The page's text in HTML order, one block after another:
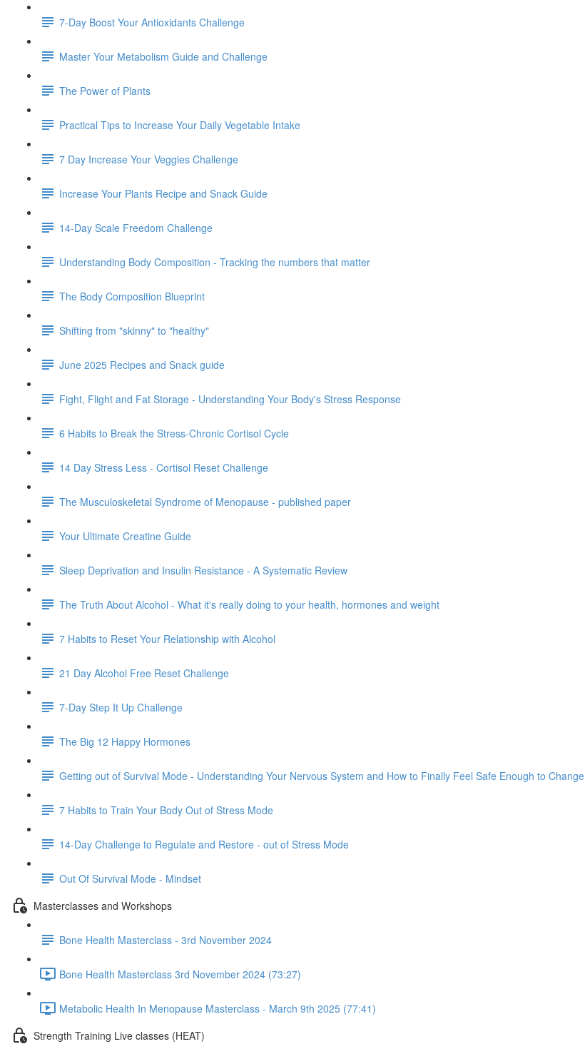
7-Day Boost Your Antioxidants Challenge
Master Your Metabolism Guide and Challenge
The Power of Plants
Practical Tips to Increase Your Daily Vegetable Intake
7 Day Increase Your Veggies Challenge
Increase Your Plants Recipe and Snack Guide
14-Day Scale Freedom Challenge
Understanding Body Composition - Tracking the numbers that matter
The Body Composition Blueprint
Shifting from "skinny" to "healthy"
June 2025 Recipes and Snack guide
Fight, Flight and Fat Storage - Understanding Your Body's Stress Response
6 Habits to Break the Stress-Chronic Cortisol Cycle
14 Day Stress Less - Cortisol Reset Challenge
The Musculoskeletal Syndrome of Menopause - published paper
Your Ultimate Creatine Guide
Sleep Deprivation and Insulin Resistance - A Systematic Review
The Truth About Alcohol - What it's really doing to your health, hormones and weight
7 Habits to Reset Your Relationship with Alcohol
21 Day Alcohol Free Reset Challenge
7-Day Step It Up Challenge
The Big 12 Happy Hormones
Getting out of Survival Mode - Understanding Your Nervous System and How to Finally Feel Safe Enough to Change
7 Habits to Train Your Body Out of Stress Mode
14-Day Challenge to Regulate and Restore - out of Stress Mode
Out Of Survival Mode - Mindset
Masterclasses and Workshops
Bone Health Masterclass - 3rd November 2024
Bone Health Masterclass 3rd November 2024 (73:27)
Metabolic Health In Menopause Masterclass - March 9th 2025 (77:41)
Strength Training Live classes (HEAT)